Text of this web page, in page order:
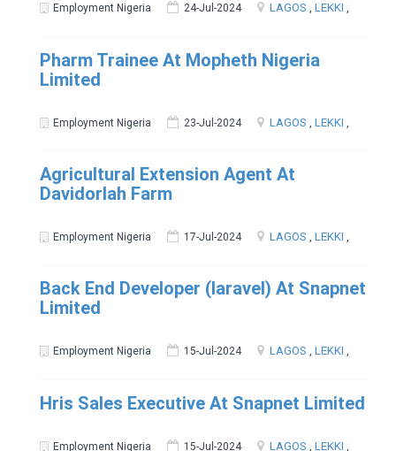
Employment Nigeria 24-Jul-2024 LAGOS , LEKKI ,
Pharm Trainee At Mopheth Nigeria
Limited
Employment Nigeria 23-Jul-2024 LAGOS LEKKI
Agricultural Extension Agent At
Davidorlah Farm
Employment Nigeria 17-Jul-2024 LAGOS LEKKI
Back End Developer (laravel) At Snapnet
Limited
Employment Nigeria 15-Jul-2024 LAGOS , LEKKI ,
Hris Sales Executive At Snapnet Limited
Employment Nigeria 15-Jul-2024 LAGOS LEKKI